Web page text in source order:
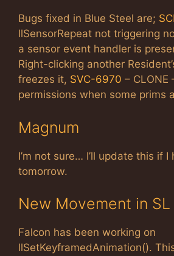
Bugs fixed in Blue Steel are;
llSensorRepeat not triggering
a sensor event handler is
Right-clicking another
freezes it, SVC-6970 – CLONE
permissions when some prims
Magnum
I’m not sure… I’ll update this if I
tomorrow.
New Movement in SL
Falcon has been working on
llSetKeyframedAnimation().